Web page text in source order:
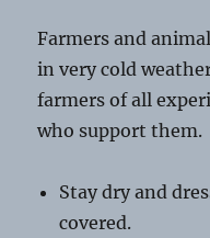
Farmers and
in very cold
farmers of all
who support them.
Stay dry and
covered.